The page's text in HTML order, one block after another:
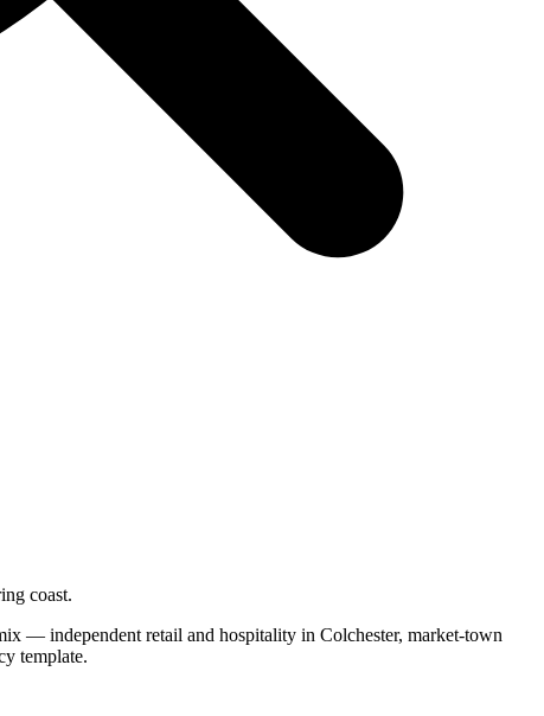
coast.
— independent retail and hospitality in Colchester, market-town
template.